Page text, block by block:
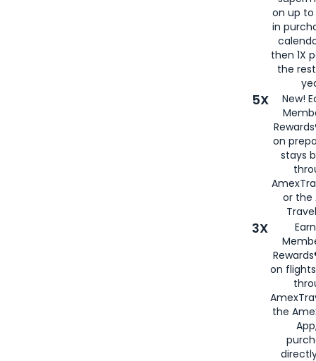
on up to
in
then 1X
the
5X
New!
on
stays
or the
3X
on
the